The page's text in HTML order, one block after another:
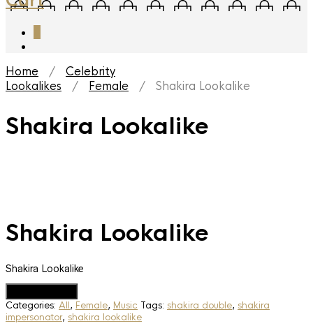
Home / Celebrity
Lookalikes / Female / Shakira Lookalike
Shakira Lookalike
Shakira Lookalike
Shakira Lookalike
Categories: All, Female, Music Tags: shakira double, shakira
impersonator, shakira lookalike